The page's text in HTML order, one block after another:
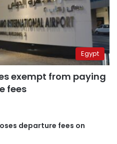
Egypt
exempt from paying
fees
departure fees on